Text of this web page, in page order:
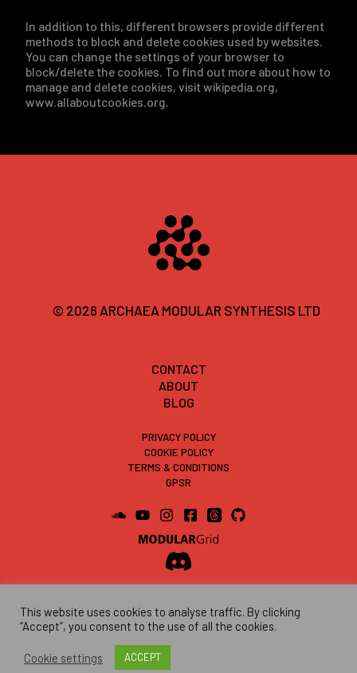
In addition to this, different browsers provide different
methods to block and delete cookies used by websites.
You can change the settings of your browser to
block/delete the cookies. To find out more about how to
manage and delete cookies, visit wikipedia.org,
www.allaboutcookies.org.
© 2026 ARCHAEA MODULAR SYNTHESIS LTD
CONTACT
ABOUT
BLOG
PRIVACY POLICY
COOKIE POLICY
TERMS & CONDITIONS
GPSR
This website uses cookies to analyse traffic. By clicking
“Accept”, you consent to the use of all the cookies.
Cookie settings ACCEPT